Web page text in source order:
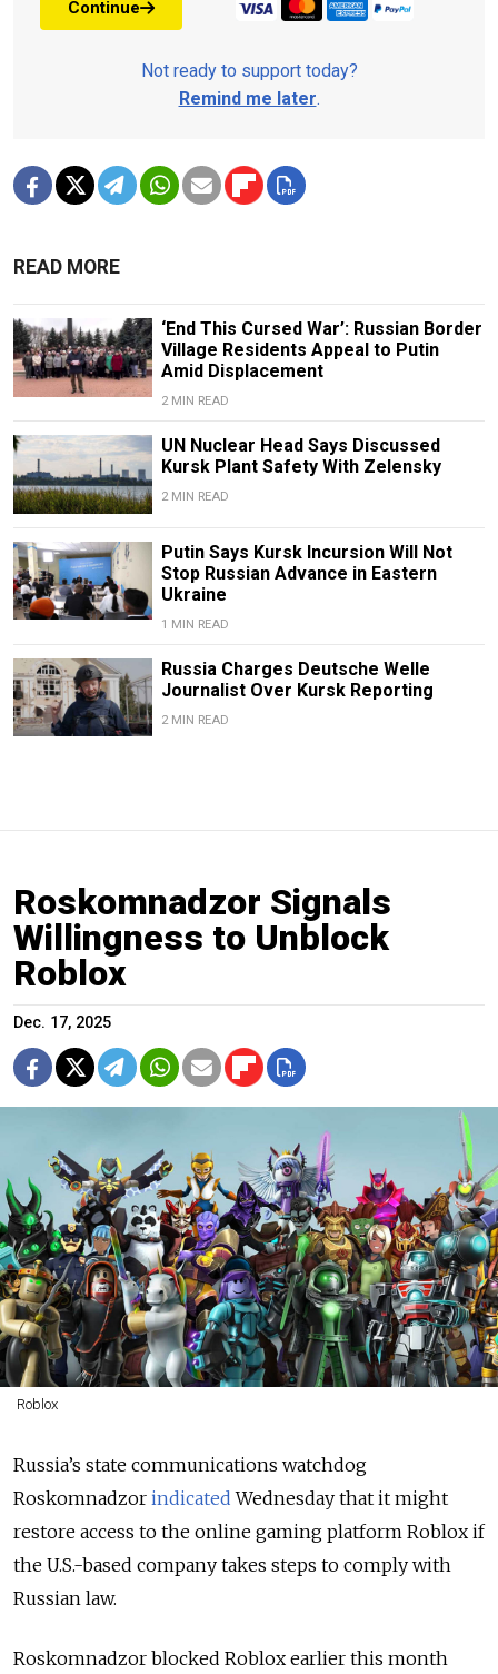
Continue
Not ready to support today?
Remind me later.
READ MORE
‘End This Cursed War’: Russian Border
Village Residents Appeal to Putin
Amid Displacement
2 MIN READ
UN Nuclear Head Says Discussed
Kursk Plant Safety With Zelensky
2 MIN READ
Putin Says Kursk Incursion Will Not
Stop Russian Advance in Eastern
Ukraine
1 MIN READ
Russia Charges Deutsche Welle
Journalist Over Kursk Reporting
2 MIN READ
Roskomnadzor Signals
Willingness to Unblock
Roblox
Dec. 17, 2025
Roblox
Russia’s state communications watchdog
Roskomnadzor indicated Wednesday that it might
restore access to the online gaming platform Roblox if
the U.S.-based company takes steps to comply with
Russian law.
Roskomnadzor blocked Roblox earlier this month